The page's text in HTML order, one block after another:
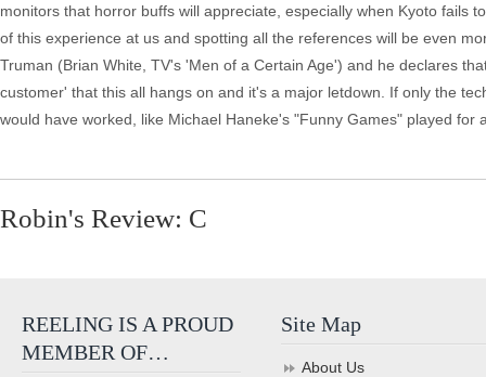
monitors that horror buffs will appreciate, especially when Kyoto fails
of this experience at us and spotting all the references will be even
Truman (Brian White, TV's 'Men of a Certain Age') and he declares
customer' that this all hangs on and it's a major letdown. If only the
would have worked, like Michael Haneke's "Funny Games" played for
Robin's Review: C
REELING IS A PROUD
MEMBER OF…
Site Map
About Us